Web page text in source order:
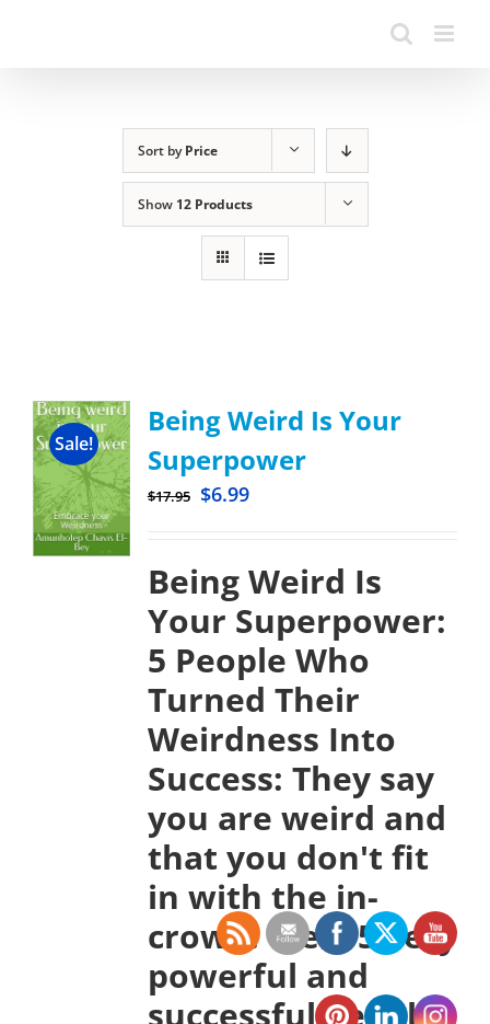
Sort byPrice
Show 12 Products
Sale!
Being Weird Is Your
Superpower
$17.95 $6.99
Being Weird Is
Your Superpower:
5 People Who
Turned Their
Weirdness Into
Success: They say
you are weird and
that you don't fit
in with the in-
crowd. Well, 5 very
powerful and
successful people